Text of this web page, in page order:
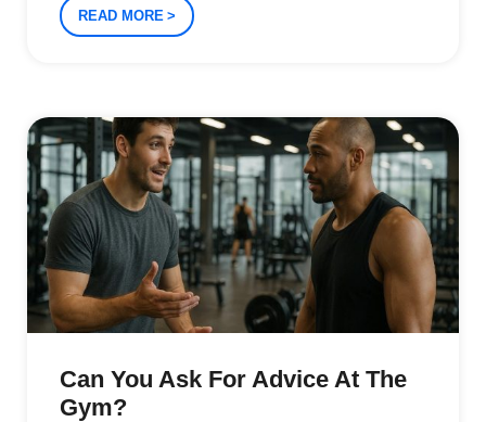
READ MORE
Can You Ask For Advice At The
Gym?